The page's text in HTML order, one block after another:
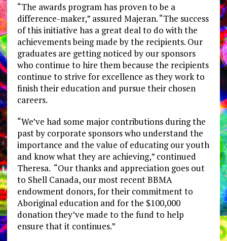
“The awards program has proven to be a
difference-maker,” assured Majeran. “The success
of this initiative has a great deal to do with the
achievements being made by the recipients. Our
graduates are getting noticed by our sponsors
who continue to hire them because the recipients
continue to strive for excellence as they work to
finish their education and pursue their chosen
careers.
“We’ve had some major contributions during the
past by corporate sponsors who understand the
importance and the value of educating our youth
and know what they are achieving,” continued
Theresa. “Our thanks and appreciation goes out
to Shell Canada, our most recent BBMA
endowment donors, for their commitment to
Aboriginal education and for the $100,000
donation they’ve made to the fund to help
ensure that it continues.”